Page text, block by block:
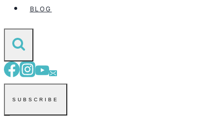
BLOG
SUBSCRIBE